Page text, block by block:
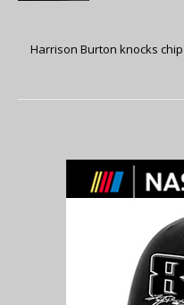
Harrison Burton knocks